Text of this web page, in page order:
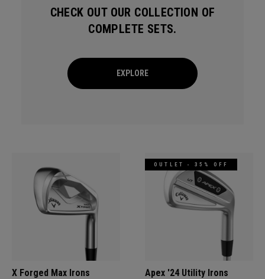
CHECK OUT OUR COLLECTION OF
COMPLETE SETS.
EXPLORE
X Forged Max Irons
OUTLET - 35% OFF
Apex '24 Utility Irons